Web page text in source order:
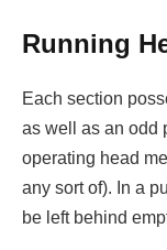
Running
Each section
as well as an odd
operating head
any sort of). In a
be left behind